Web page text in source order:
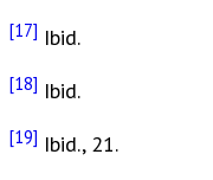
[17] Ibid.
[18] Ibid.
[19] Ibid., 21.